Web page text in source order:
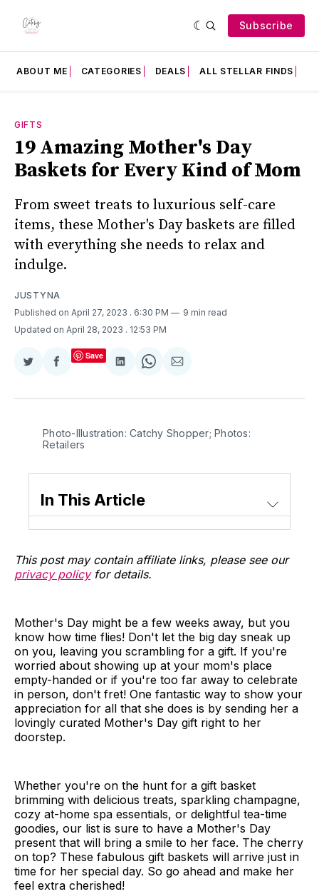
Subscribe
ABOUT ME CATEGORIES DEALS ALL STELLAR FINDS
GIFTS
19 Amazing Mother's Day
Baskets for Every Kind of Mom
From sweet treats to luxurious self-care
items, these Mother's Day baskets are filled
with everything she needs to relax and
indulge.
JUSTYNA
Published on April 27, 2023 . 6:30 PM
9 min read
Updated on April 28, 2023 . 12:53 PM
Share
Twitter
Share
Facebook
Save
Share
LinkedIn
Share
WhatsApp
Share
Email
Photo-Illustration: Catchy Shopper; Photos:
Retailers
In This Article
This post may contain affiliate links, please see our
privacy policyfor details.
Mother's Day might be a few weeks away, but you
know how time flies! Don't let the big day sneak up
on you, leaving you scrambling for a gift. If you're
worried about showing up at your mom's place
empty-handed or if you're too far away to celebrate
in person, don't fret! One fantastic way to show your
appreciation for all that she does is by sending her a
lovingly curated Mother's Day gift right to her
doorstep.
Whether you're on the hunt for a gift basket
brimming with delicious treats, sparkling champagne,
cozy at-home spa essentials, or delightful tea-time
goodies, our list is sure to have a Mother's Day
present that will bring a smile to her face. The cherry
on top? These fabulous gift baskets will arrive just in
time for her special day. So go ahead and make her
feel extra cherished!